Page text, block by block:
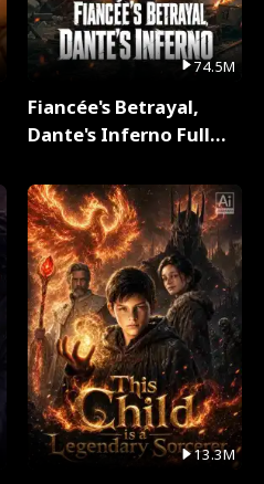
74.5M
Fiancée's Betrayal,
Dante's Inferno Full
13.3M